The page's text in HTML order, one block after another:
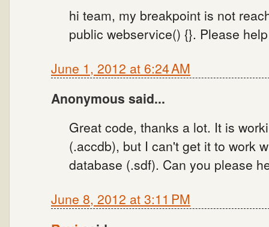
hi team, my breakpoint is not
public webservice() {}. Please help
June 1, 2012 at 6:24 AM
Anonymous said...
Great code, thanks a lot. It is
(.accdb), but I can't get it to work
database (.sdf). Can you please
June 8, 2012 at 3:11 PM